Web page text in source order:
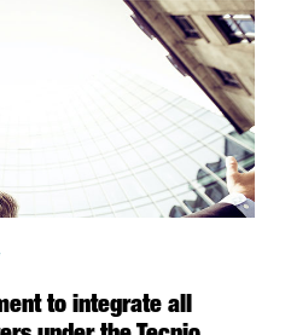
to integrate all